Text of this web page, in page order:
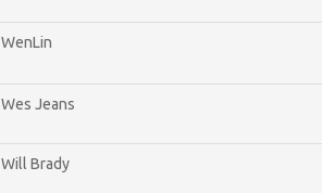
WenLin
Wes Jeans
Will Brady